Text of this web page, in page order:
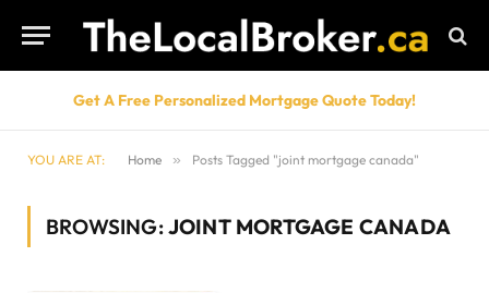
Get A Free Personalized Mortgage Quote Today!
YOU ARE AT: Home » Posts Tagged "joint mortgage canada"
BROWSING:JOINT MORTGAGE CANADA